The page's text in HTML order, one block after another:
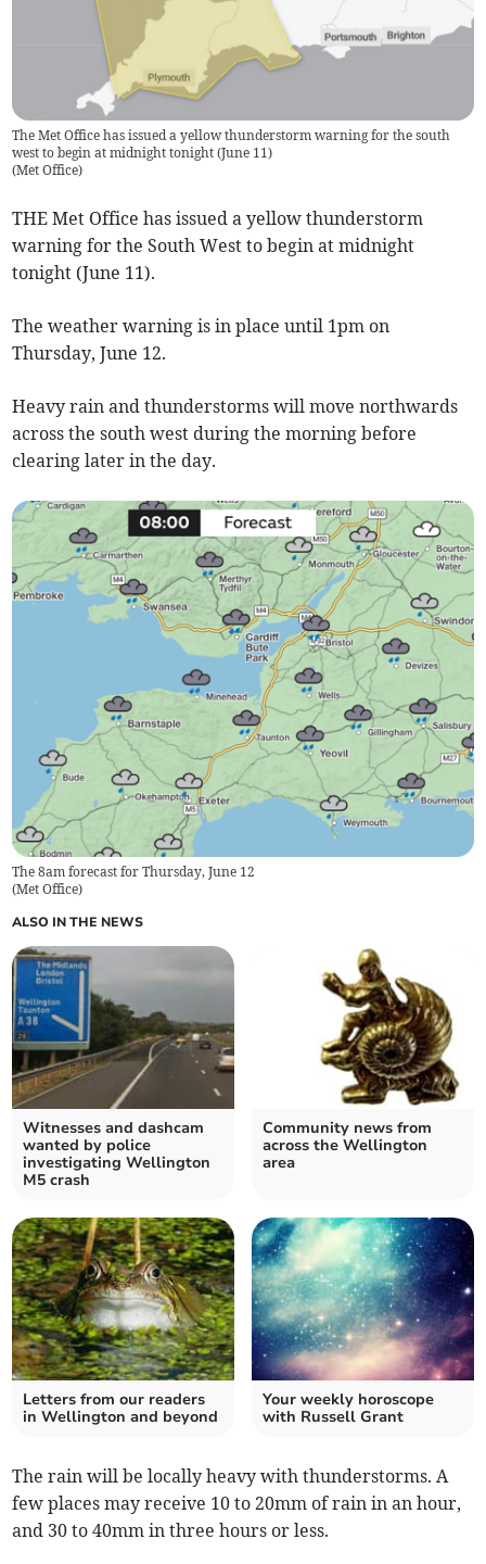
The Met Office has issued a yellow thunderstorm warning for the south
west to begin at midnight tonight (June 11)
(Met Office)
THE Met Office has issued a yellow thunderstorm
warning for the South West to begin at midnight
tonight (June 11).
The weather warning is in place until 1pm on
Thursday, June 12.
Heavy rain and thunderstorms will move northwards
across the south west during the morning before
clearing later in the day.
The 8am forecast for Thursday, June 12
(Met Office)
ALSO IN THE NEWS
Witnesses and dashcam
wanted by police
investigating Wellington
M5 crash
Community news from
across the Wellington
area
Letters from our readers
in Wellington and beyond
Your weekly horoscope
with Russell Grant
The rain will be locally heavy with thunderstorms. A
few places may receive 10 to 20mm of rain in an hour,
and 30 to 40mm in three hours or less.